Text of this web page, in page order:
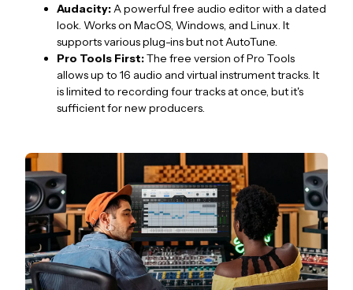
Audacity:A powerful free audio editor with a dated
look. Works on MacOS, Windows, and Linux. It
supports various plug-ins but not AutoTune.
Pro Tools First:The free version of Pro Tools
allows up to 16 audio and virtual instrument tracks. It
is limited to recording four tracks at once, but it's
sufficient for new producers.